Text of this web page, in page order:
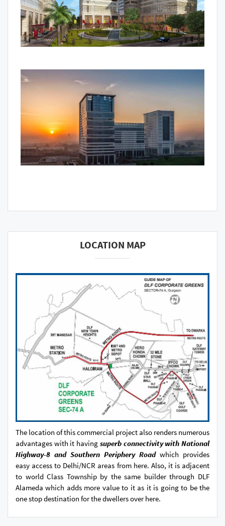
LOCATION MAP
The location of this commercial project also renders numerous
advantages with it having superb connectivity with National
Highway-8 and Southern Periphery Road which provides
easy access to Delhi/NCR areas from here. Also, it is adjacent
to world Class Township by the same builder through DLF
Alameda which adds more value to it as it is going to be the
one stop destination for the dwellers over here.